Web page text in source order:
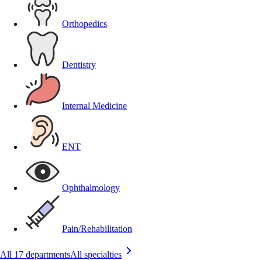
Orthopedics
Dentistry
Internal Medicine
ENT
Ophthalmology
Pain/Rehabilitation
All 17 departmentsAll specialties